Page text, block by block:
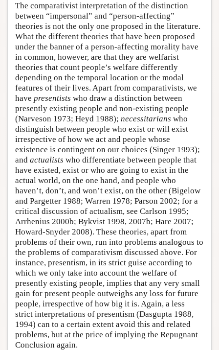
The comparativist interpretation of the distinction
between “impersonal” and “person-affecting”
theories is not the only one proposed in the literature.
What the different theories that have been proposed
under the banner of a person-affecting morality have
in common, however, are that they are welfarist
theories that count people’s welfare differently
depending on the temporal location or the modal
features of their lives. Apart from comparativists, we
have presentists who draw a distinction between
presently existing people and non-existing people
(Narveson 1973; Heyd 1988); necessitarians who
distinguish between people who exist or will exist
irrespective of how we act and people whose
existence is contingent on our choices (Singer 1993);
and actualists who differentiate between people that
have existed, exist or who are going to exist in the
actual world, on the one hand, and people who
haven’t, don’t, and won’t exist, on the other (Bigelow
and Pargetter 1988; Warren 1978; Parson 2002; for a
critical discussion of actualism, see Carlson 1995;
Arrhenius 2000b; Bykvist 1998, 2007b; Hare 2007;
Howard-Snyder 2008). These theories, apart from
problems of their own, run into problems analogous to
the problems of comparativism discussed above. For
instance, presentism, in its strict guise according to
which we only take into account the welfare of
presently existing people, implies that any very small
gain for present people outweighs any loss for future
people, irrespective of how big it is. Again, a less
strict interpretations of presentism (Dasgupta 1988,
1994) can to a certain extent avoid this and related
problems, but at the price of implying the Repugnant
Conclusion again.